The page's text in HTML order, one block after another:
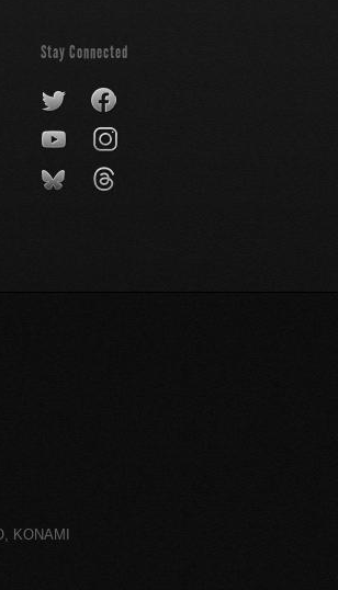
Stay Connected
KONAMI